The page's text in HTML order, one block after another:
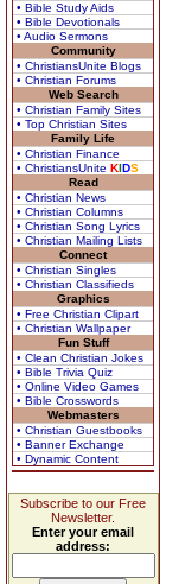
• Bible Study Aids
• Bible Devotionals
• Audio Sermons
Community
• ChristiansUnite Blogs
• Christian Forums
Web Search
• Christian Family Sites
• Top Christian Sites
Family Life
• Christian Finance
• ChristiansUnite KIDS
Read
• Christian News
• Christian Columns
• Christian Song Lyrics
• Christian Mailing Lists
Connect
• Christian Singles
• Christian Classifieds
Graphics
• Free Christian Clipart
• Christian Wallpaper
Fun Stuff
• Clean Christian Jokes
• Bible Trivia Quiz
• Online Video Games
• Bible Crosswords
Webmasters
• Christian Guestbooks
• Banner Exchange
• Dynamic Content
Subscribe to our Free
Newsletter.
Enter your email
address: